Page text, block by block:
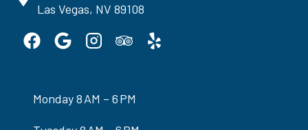
Las Vegas, NV 89108
Monday 8 AM – 6 PM